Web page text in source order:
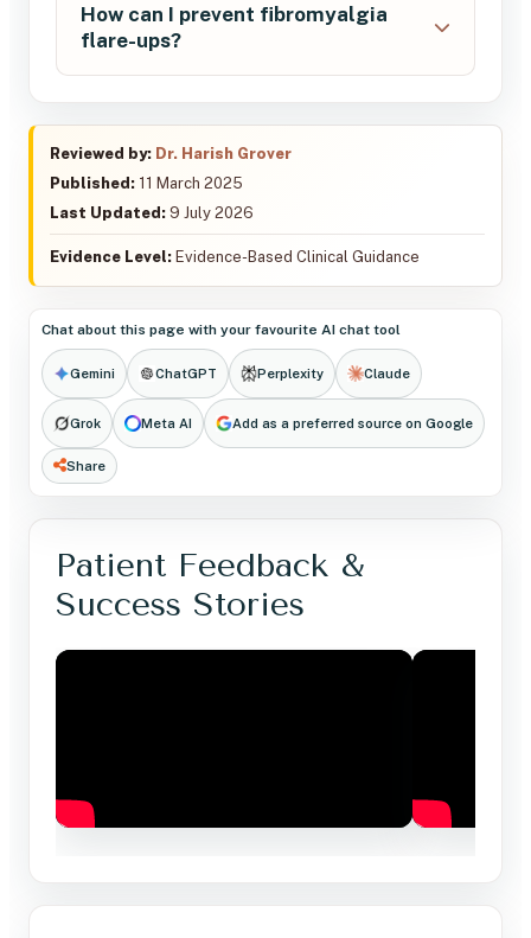
How can I prevent fibromyalgia
flare-ups?
Reviewed by: Dr. Harish Grover
Published: 11 March 2025
Last Updated: 9 July 2026
Evidence Level: Evidence-Based Clinical Guidance
Chat about this page with your favourite AI chat tool
Gemini ChatGPT Perplexity Claude
Grok Meta AI Add as a preferred source on Google
Share
Patient Feedback &
Success Stories